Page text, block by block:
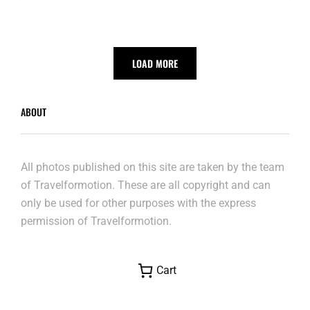
LOAD MORE
ABOUT
All photos published on this site are taken by the team
of Travelformotion. These are all copyright and can
only be used for other purposes with the express
permission of Travelformotion.
Cart